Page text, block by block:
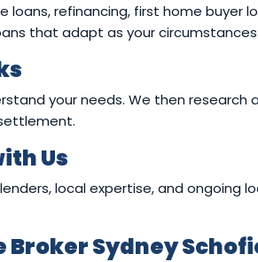
refinancing, first home buyer
that adapt as your
your needs. We then research
Us
local expertise, and ongoing
Broker Sydney